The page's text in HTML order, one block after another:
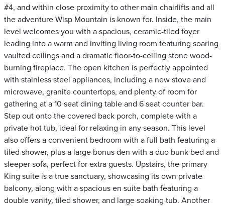
#4, and within close proximity to other main chairlifts and all
the adventure Wisp Mountain is known for. Inside, the main
level welcomes you with a spacious, ceramic-tiled foyer
leading into a warm and inviting living room featuring soaring
vaulted ceilings and a dramatic floor-to-ceiling stone wood-
burning fireplace. The open kitchen is perfectly appointed
with stainless steel appliances, including a new stove and
microwave, granite countertops, and plenty of room for
gathering at a 10 seat dining table and 6 seat counter bar.
Step out onto the covered back porch, complete with a
private hot tub, ideal for relaxing in any season. This level
also offers a convenient bedroom with a full bath featuring a
tiled shower, plus a large bonus den with a duo bunk bed and
sleeper sofa, perfect for extra guests. Upstairs, the primary
King suite is a true sanctuary, showcasing its own private
balcony, along with a spacious en suite bath featuring a
double vanity, tiled shower, and large soaking tub. Another